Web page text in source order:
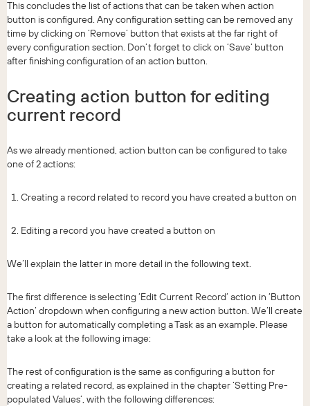
This concludes the list of actions that can be taken when action
button is configured. Any configuration setting can be removed any
time by clicking on ‘Remove’ button that exists at the far right of
every configuration section. Don’t forget to click on ‘Save’ button
after finishing configuration of an action button.
Creating action button for editing
current record
As we already mentioned, action button can be configured to take
one of 2 actions:
Creating a record related to record you have created a button on
Editing a record you have created a button on
We’ll explain the latter in more detail in the following text.
The first difference is selecting ‘Edit Current Record’ action in ‘Button
Action’ dropdown when configuring a new action button. We’ll create
a button for automatically completing a Task as an example. Please
take a look at the following image:
The rest of configuration is the same as configuring a button for
creating a related record, as explained in the chapter ‘Setting Pre-
populated Values’, with the following differences: